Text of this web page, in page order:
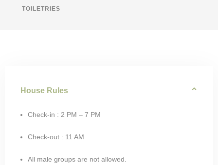
TOILETRIES
House Rules
Check-in : 2 PM – 7 PM
Check-out : 11 AM
All male groups are not allowed.